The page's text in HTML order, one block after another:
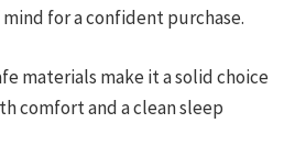
for a confident purchase.
materials make it a solid choice
comfort and a clean sleep